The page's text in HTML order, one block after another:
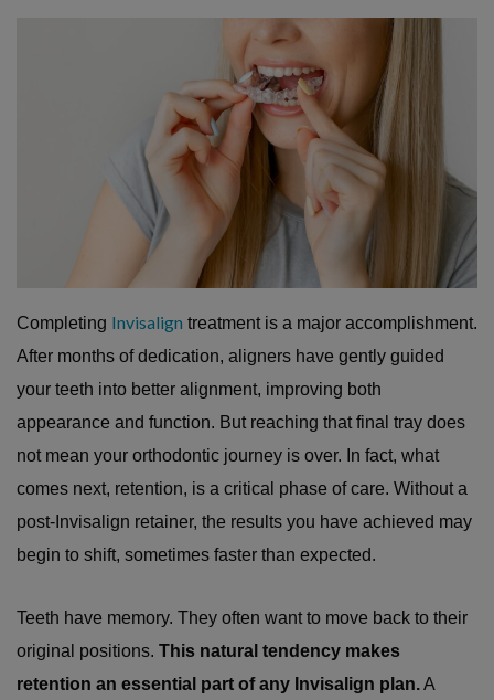
Completing Invisalign treatment is a major accomplishment.
After months of dedication, aligners have gently guided
your teeth into better alignment, improving both
appearance and function. But reaching that final tray does
not mean your orthodontic journey is over. In fact, what
comes next, retention, is a critical phase of care. Without a
post-Invisalign retainer, the results you have achieved may
begin to shift, sometimes faster than expected.
Teeth have memory. They often want to move back to their
original positions. This natural tendency makes
retention an essential part of any Invisalign plan.A